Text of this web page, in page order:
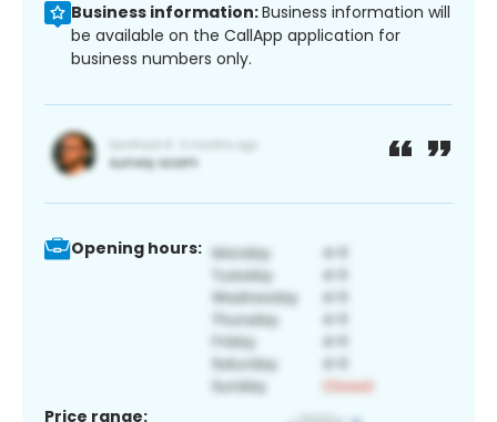
Business information:Business information will
be available on the CallApp application for
business numbers only.
Opening hours:
Price range: